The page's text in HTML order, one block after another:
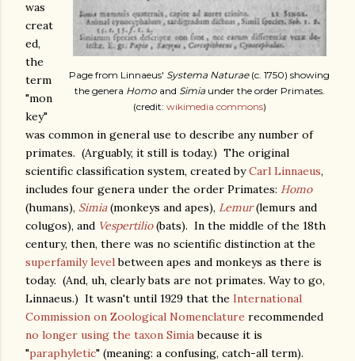
Page from Linnaeus' Systema Naturae (c. 1750) showing
the genera Homo and Simiaunder the order Primates.
(credit: wikimedia commons)
was
creat
ed,
the
term
"mon
key"
was common in general use to describe any number of
primates. (Arguably, it still is today.) The original
scientific classification system, created byCarl Linnaeus,
includes four genera under the order Primates: Homo
(humans), Simia (monkeys and apes), Lemur(lemurs and
colugos), and Vespertilio (bats). In the middle of the 18th
century, then, there was no scientific distinction at the
superfamily levelbetween apes and monkeys as there is
today. (And, uh, clearly bats are not primates. Way to go,
Linnaeus.) It wasn't until 1929 that the International
Commission on Zoological Nomenclature recommended
no longer using the taxon Simiabecause it is
"paraphyletic" (meaning: a confusing, catch-all term).